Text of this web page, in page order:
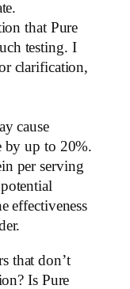
that Pure
testing. I
clarification,
cause
by up to 20%.
per serving
effectiveness
that don’t
Is Pure